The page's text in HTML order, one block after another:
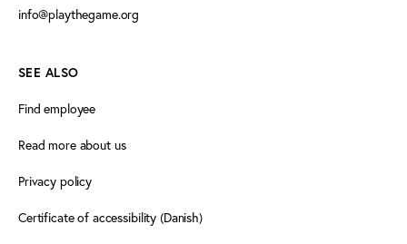
info@playthegame.org
SEE ALSO
Find employee
Read more about us
Privacy policy
Certificate of accessibility (Danish)